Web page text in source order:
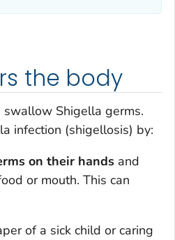
the body
swallow Shigella germs.
infection (shigellosis) by:
on their hands and
or mouth. This can
of a sick child or caring